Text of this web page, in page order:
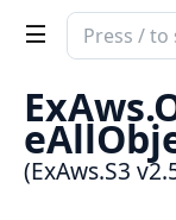
Search
of
ExAws.S3
(ExAws.S3